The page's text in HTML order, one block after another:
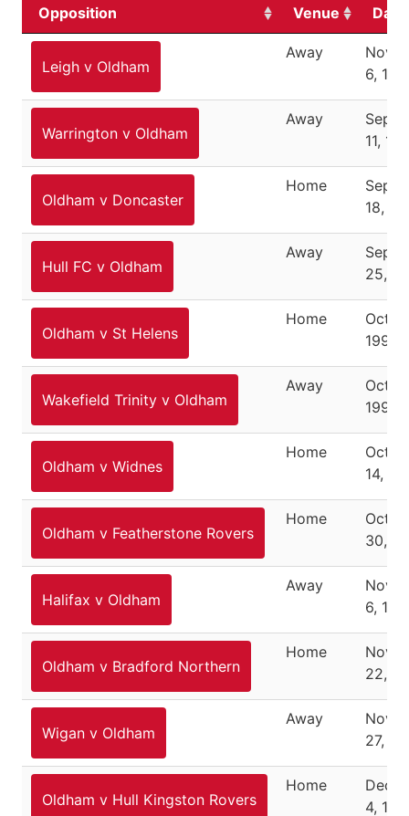
Opposition Venue Date
Leigh v Oldham
Away
6,
Warrington v Oldham
Away
11,
Oldham v Doncaster
Home
18,
Hull FC v Oldham
Away
25,
Oldham v St Helens
Home
1994
Wakefield Trinity v Oldham
Away
1994
Oldham v Widnes
Home
14,
Oldham v Featherstone Rovers
Home
30,
Halifax v Oldham
Away
6,
Oldham v Bradford Northern
Home
22,
Wigan v Oldham
Away
27,
Oldham v Hull Kingston Rovers
Home
4,